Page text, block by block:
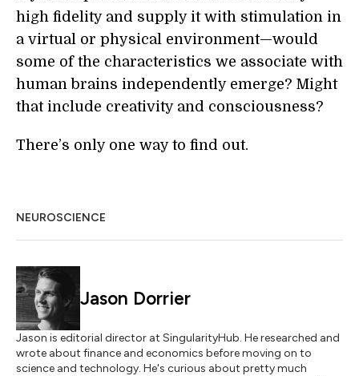
high fidelity and supply it with stimulation in
a virtual or physical environment—would
some of the characteristics we associate with
human brains independently emerge? Might
that include creativity and consciousness?
There’s only one way to find out.
NEUROSCIENCE
Jason Dorrier
Jason is editorial director at SingularityHub. He researched and
wrote about finance and economics before moving on to
science and technology. He's curious about pretty much